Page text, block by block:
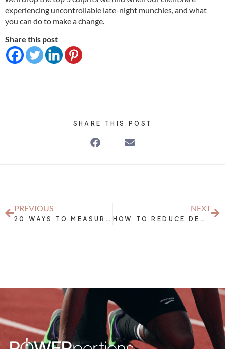
experiencing uncontrollable late-night munchies, and what
you can do to make a change.
Share this post
SHARE THIS POST
PREVIOUS
20 WAYS TO MEASURE THE SUCCESS OF YOUR NUTRITION AND EXERCISE EFFORTS WITHOUT THE SCALE
NEXT
HOW TO REDUCE DECISION FATIGUE BY MEAL PLANNING